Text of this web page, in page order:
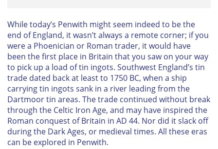
While today’s Penwith might seem indeed to be the
end of England, it wasn’t always a remote corner; if you
were a Phoenician or Roman trader, it would have
been the first place in Britain that you saw on your way
to pick up a load of tin ingots. Southwest England’s tin
trade dated back at least to 1750 BC, when a ship
carrying tin ingots sank in a river leading from the
Dartmoor tin areas. The trade continued without break
through the Celtic Iron Age, and may have inspired the
Roman conquest of Britain in AD 44. Nor did it slack off
during the Dark Ages, or medieval times. All these eras
can be explored in Penwith.